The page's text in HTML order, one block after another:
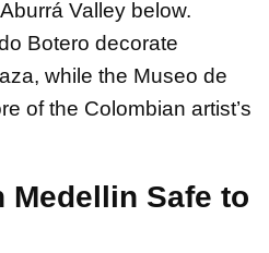
Valley below.
Botero decorate
while the Museo de
of the Colombian artist’s
Medellin Safe to